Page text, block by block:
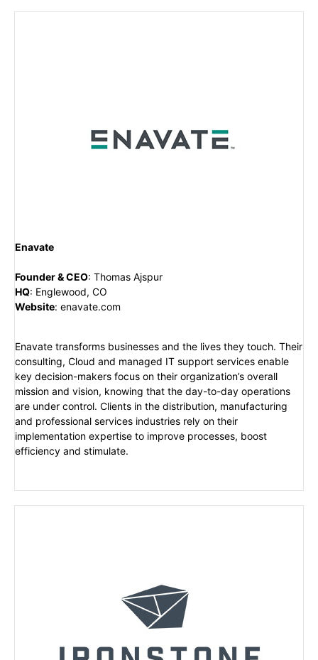
Enavate
Founder & CEO: Thomas Ajspur
HQ: Englewood, CO
Website: enavate.com
Enavate transforms businesses and the lives they touch. Their
consulting, Cloud and managed IT support services enable
key decision-makers focus on their organization’s overall
mission and vision, knowing that the day-to-day operations
are under control. Clients in the distribution, manufacturing
and professional services industries rely on their
implementation expertise to improve processes, boost
efficiency and stimulate.